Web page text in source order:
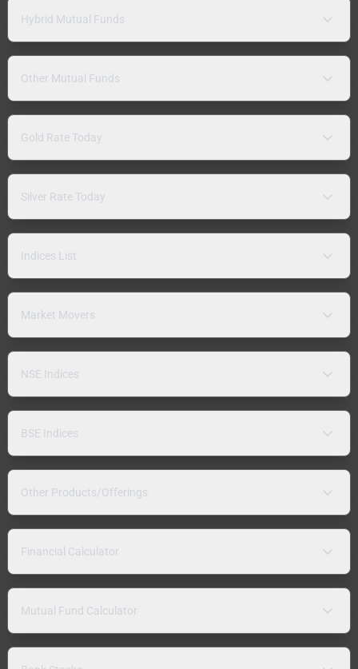
Hybrid Mutual Funds
Other Mutual Funds
Gold Rate Today
Silver Rate Today
Indices List
Market Movers
NSE Indices
BSE Indices
Other Products/Offerings
Financial Calculator
Mutual Fund Calculator